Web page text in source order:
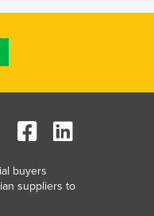
buyers
suppliers to